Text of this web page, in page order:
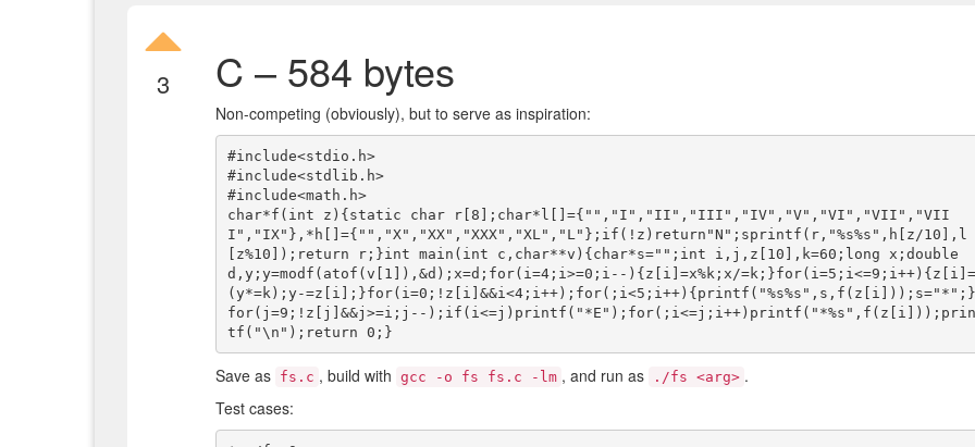
3 C – 584 bytes
Non-competing (obviously), but to serve as inspiration:
#include<stdio.h>
#include<stdlib.h>
#include<math.h>
char*f(int z){static char r[8];char*l[]={"","I","II","III","IV","V","VI","VII","VII
I","IX"},*h[]={"","X","XX","XXX","XL","L"};if(!z)return"N";sprintf(r,"%s%s",h[z/10],l
[z%10]);return r;}int main(int c,char**v){char*s="";int i,j,z[10],k=60;long x;double
d,y;y=modf(atof(v[1]),&d);x=d;for(i=4;i>=0;i--){z[i]=x%k;x/=k;}for(i=5;i<=9;i++){z[i]=
(y*=k);y-=z[i];}for(i=0;!z[i]&&i<4;i++);for(;i<5;i++){printf("%s%s",s,f(z[i]));s="*";}
for(j=9;!z[j]&&j>=i;j--);if(i<=j)printf("*E");for(;i<=j;i++)printf("*%s",f(z[i]));prin
Save as fs.c , build with gcc -o fs fs.c -lm , and run as ./fs <arg> .
Test cases: